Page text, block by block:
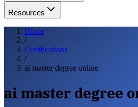
Resources
Home
/
Certifications
/
ai master degree online
ai master degree